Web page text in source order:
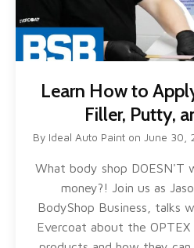
Learn How to
Filler, Putty,
By Ideal Auto Paint onJune 30,
What body shop DOESN'T
money?! Join us as
BodyShop Business, talks
Evercoat about the